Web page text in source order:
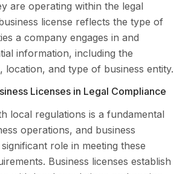
are operating within the legal
license reflects the type of
a company engages in and
information, including the
location, and type of business entity.
Licenses in Legal Compliance
local regulations is a fundamental
operations, and business
role in meeting these
Business licenses establish